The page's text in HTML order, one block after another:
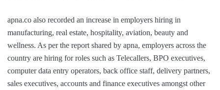
apna.co also recorded an increase in employers hiring in
manufacturing, real estate, hospitality, aviation, beauty and
wellness. As per the report shared by apna, employers across the
country are hiring for roles such as Telecallers, BPO executives,
computer data entry operators, back office staff, delivery partners,
sales executives, accounts and finance executives amongst other